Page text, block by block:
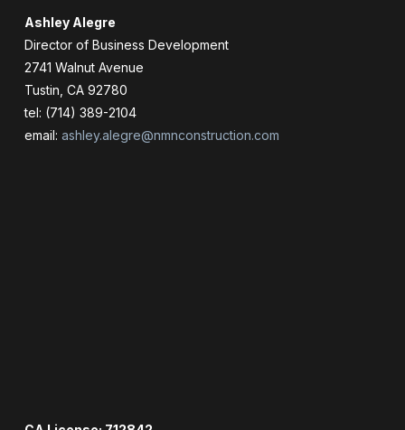
Ashley Alegre
Director of Business Development
2741 Walnut Avenue
Tustin, CA 92780
tel: (714) 389-2104
email: ashley.alegre@nmnconstruction.com